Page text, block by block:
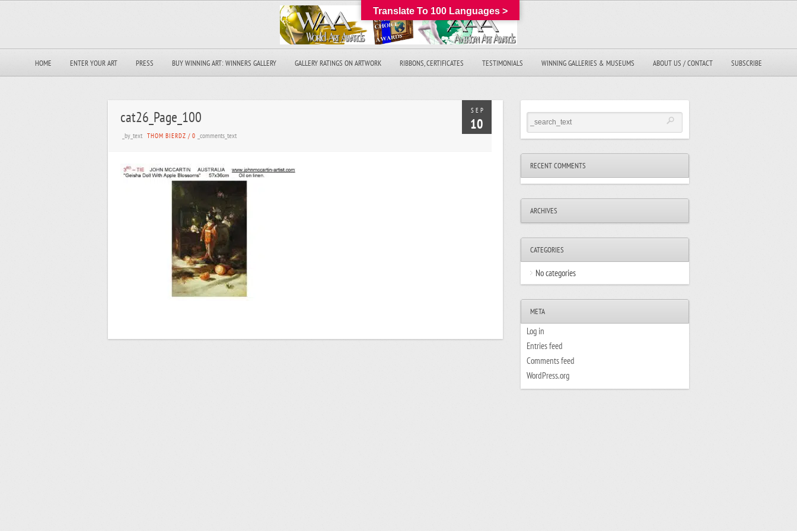
HOME ENTER YOUR ART PRESS BUY WINNING ART: WINNERS GALLERY GALLERY RATINGS ON ARTWORK RIBBONS, CERTIFICATES TESTIMONIALS WINNING GALLERIES & MUSEUMS ABOUT US / CONTACT SUBSCRIBE
SEP
10
cat26_Page_100
_by_text THOM BIERDZ / 0 _comments_text
RECENT COMMENTS
ARCHIVES
CATEGORIES
No categories
META
Log in
Entries feed
Comments feed
WordPress.org
Translate To 100 Languages >